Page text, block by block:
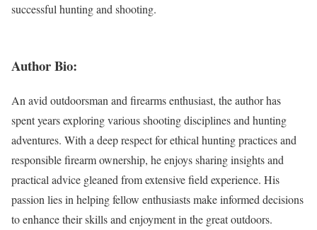
successful hunting and shooting.
Author Bio:
An avid outdoorsman and firearms enthusiast, the author has
spent years exploring various shooting disciplines and hunting
adventures. With a deep respect for ethical hunting practices and
responsible firearm ownership, he enjoys sharing insights and
practical advice gleaned from extensive field experience. His
passion lies in helping fellow enthusiasts make informed decisions
to enhance their skills and enjoyment in the great outdoors.